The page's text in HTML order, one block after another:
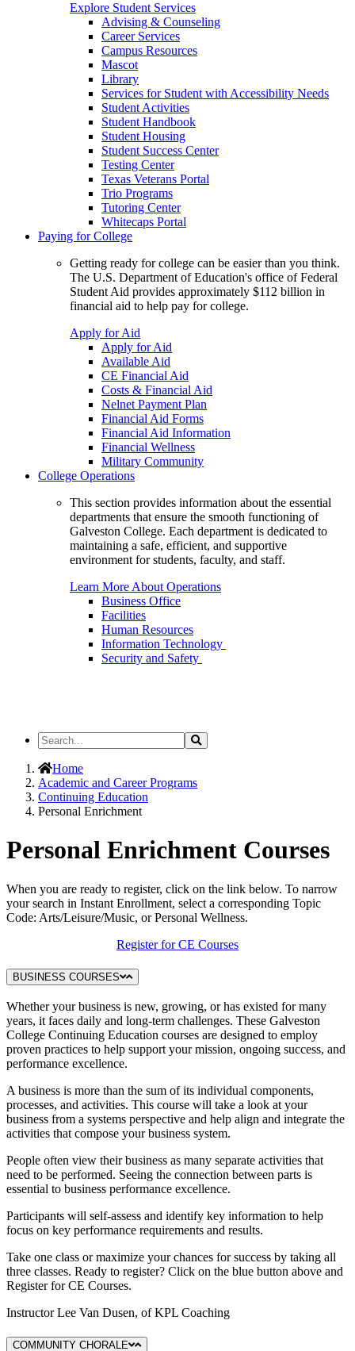
Explore Student Services
Advising & Counseling
Career Services
Campus Resources
Mascot
Library
Services for Student with Accessibility Needs
Student Activities
Student Handbook
Student Housing
Student Success Center
Testing Center
Texas Veterans Portal
Trio Programs
Tutoring Center
Whitecaps Portal
Paying for College
Getting ready for college can be easier than you think.
The U.S. Department of Education's office of Federal
Student Aid provides approximately $112 billion in
financial aid to help pay for college.
Apply for Aid
Apply for Aid
Available Aid
CE Financial Aid
Costs & Financial Aid
Nelnet Payment Plan
Financial Aid Forms
Financial Aid Information
Financial Wellness
Military Community
College Operations
This section provides information about the essential
departments that ensure the smooth functioning of
Galveston College. Each department is dedicated to
maintaining a safe, efficient, and supportive
environment for students, faculty, and staff.
Learn More About Operations
Business Office
Facilities
Human Resources
Information Technology
Security and Safety
Search
the
Site
Search
Home
Academic and Career Programs
Continuing Education
Personal Enrichment
Personal Enrichment Courses
When you are ready to register, click on the link below. To narrow
your search in Instant Enrollment, select a corresponding Topic
Code: Arts/Leisure/Music, or Personal Wellness.
Register for CE Courses
BUSINESS COURSES
Whether your business is new, growing, or has existed for many
years, it faces daily and long-term challenges. These Galveston
College Continuing Education courses are designed to employ
proven practices to help support your mission, ongoing success, and
performance excellence.
A business is more than the sum of its individual components,
processes, and activities. This course will take a look at your
business from a systems perspective and help align and integrate the
activities that compose your business system.
People often view their business as many separate activities that
need to be performed. Seeing the connection between parts is
essential to business performance excellence.
Participants will self-assess and identify key information to help
focus on key performance requirements and results.
Take one class or maximize your chances for success by taking all
three classes. Ready to register? Click on the blue button above and
Register for CE Courses.
Instructor Lee Van Dusen, of KPL Coaching
COMMUNITY CHORALE